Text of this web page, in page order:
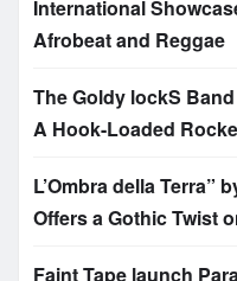
International
Afrobeat and Reggae
The Goldy lockS
A Hook-Loaded
L’Ombra della Terra”
Offers a Gothic Twist
Faint Tape launch